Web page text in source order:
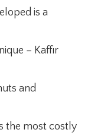
is a
– Kaffir
and
the most costly